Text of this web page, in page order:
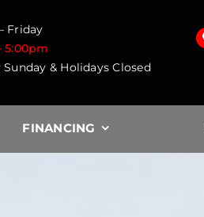
Friday
5:00pm
& Holidays Closed
FINANCING